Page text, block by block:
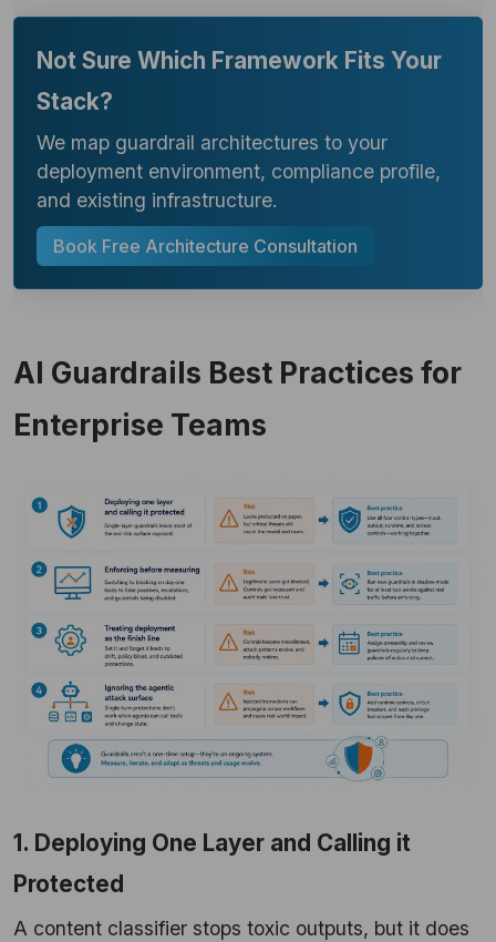
Not Sure Which Framework Fits Your
Stack?
We map guardrail architectures to your
deployment environment, compliance profile,
and existing infrastructure.
Book Free Architecture Consultation
AI Guardrails Best Practices for
Enterprise Teams
1. Deploying One Layer and Calling it
Protected
A content classifier stops toxic outputs, but it does